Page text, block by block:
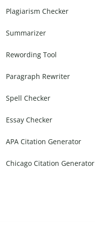
Plagiarism Checker
Summarizer
Rewording Tool
Paragraph Rewriter
Spell Checker
Essay Checker
APA Citation Generator
Chicago Citation Generator